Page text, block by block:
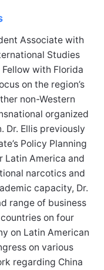
Associate with
Studies
with Florida
on the region’s
non-Western
organized
Dr. Ellis previously
Policy Planning
Latin America and
narcotics and
capacity, Dr.
range of business
on four
on Latin American
on various
regarding China